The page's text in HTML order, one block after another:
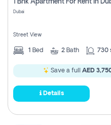
Dubai
Street View
1 Bed 2 Bath 730
Save a full AED
Details